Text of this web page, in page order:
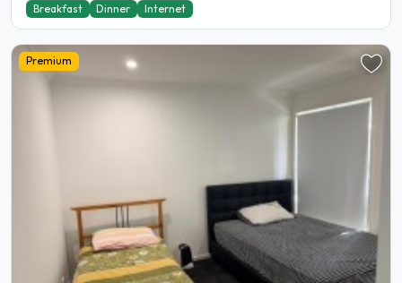
Breakfast Dinner Internet
Premium